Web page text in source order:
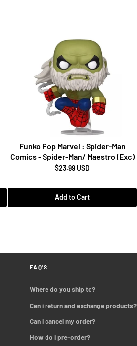
Funko Pop Marvel : Spider-Man
Comics - Spider-Man/ Maestro (Exc)
$23.99 USD
Add to Cart
FAQ'S
Where do you ship to?
Can i return and exchange products?
Can i cancel my order?
How do i pre-order?